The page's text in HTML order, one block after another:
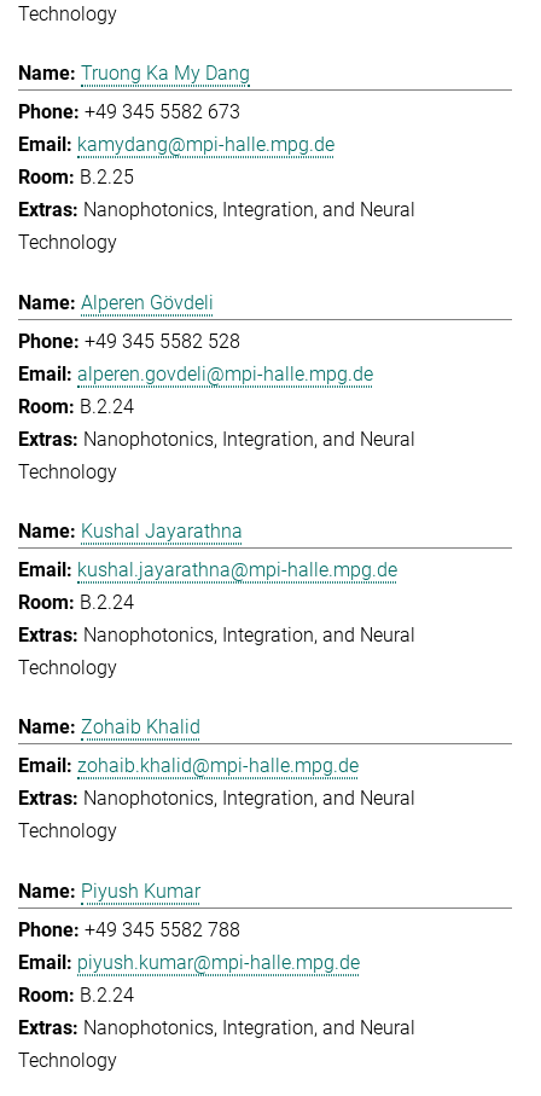
Technology
Truong Ka My Dang
+49 345 5582 673
kamydang@mpi-halle.mpg.de
B.2.25
Nanophotonics, Integration, and Neural
Technology
Alperen Gövdeli
+49 345 5582 528
alperen.govdeli@mpi-halle.mpg.de
B.2.24
Nanophotonics, Integration, and Neural
Technology
Kushal Jayarathna
kushal.jayarathna@mpi-halle.mpg.de
B.2.24
Nanophotonics, Integration, and Neural
Technology
Zohaib Khalid
zohaib.khalid@mpi-halle.mpg.de
Nanophotonics, Integration, and Neural
Technology
Piyush Kumar
+49 345 5582 788
piyush.kumar@mpi-halle.mpg.de
B.2.24
Nanophotonics, Integration, and Neural
Technology